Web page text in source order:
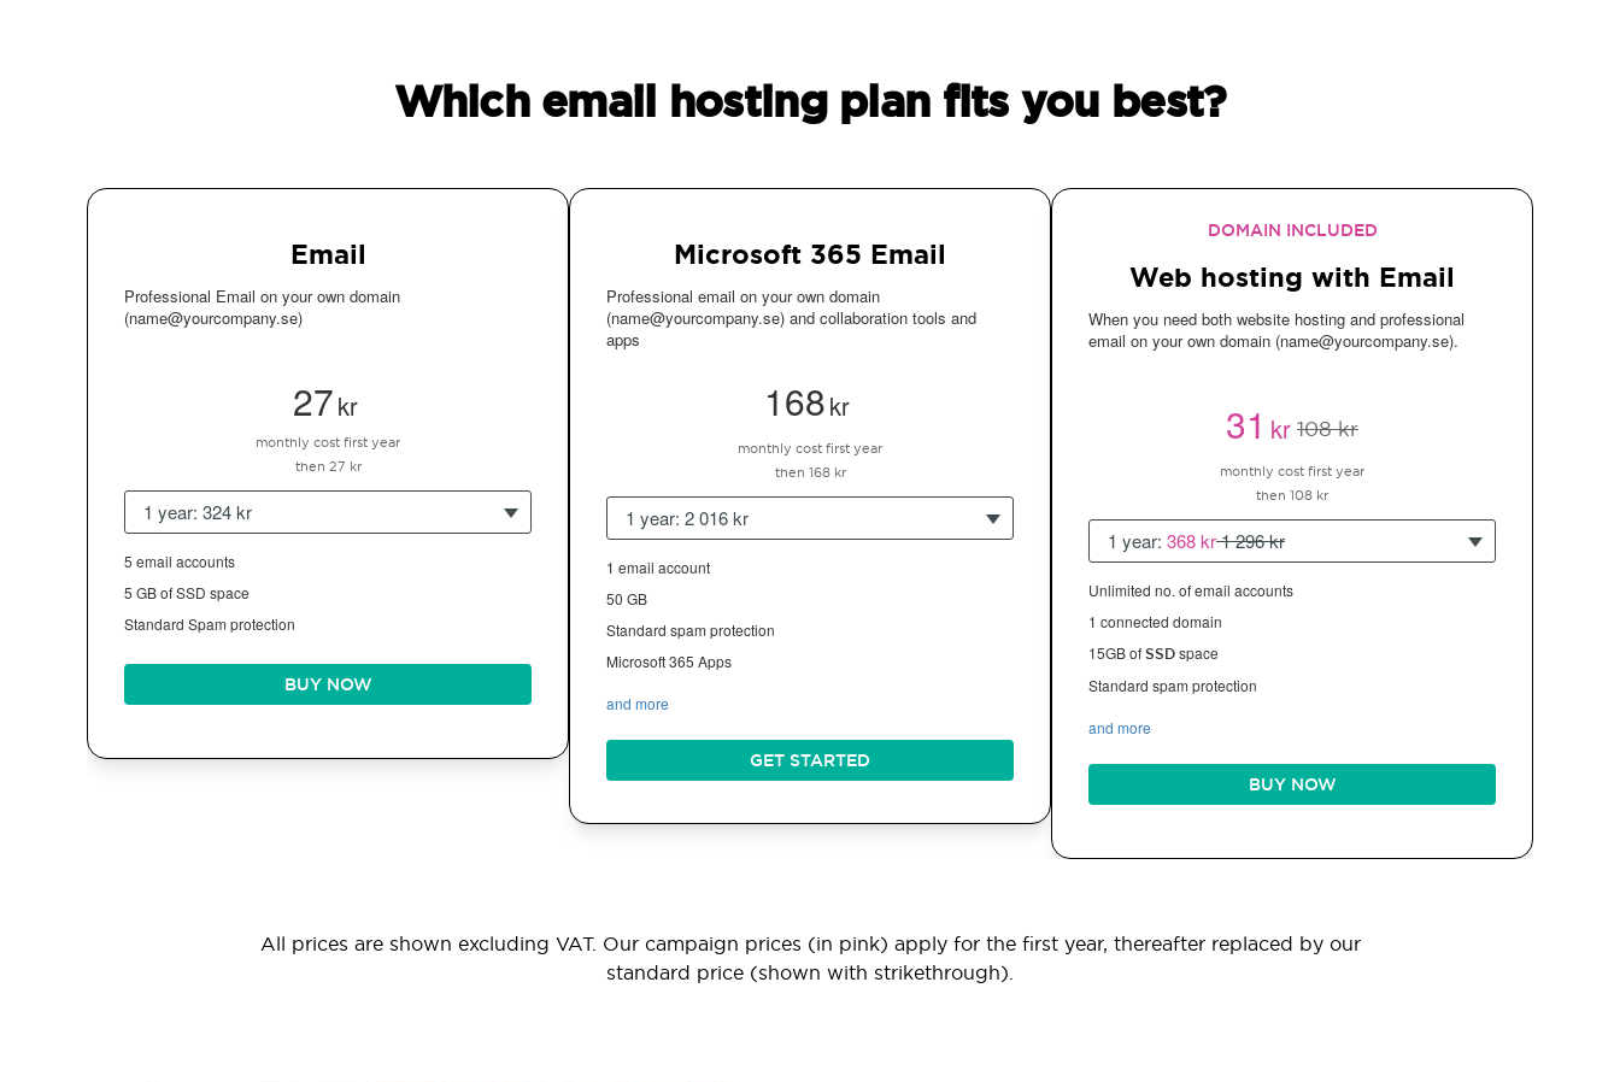
Which email hosting plan fits you best?
Email
Professional Email on your own domain
(name@yourcompany.se)
27kr
monthly cost first year
then 27 kr
1 year: 324 kr
5 email accounts
5 GB of SSD space
Standard Spam protection
BUY NOW
Microsoft 365 Email
Professional email on your own domain
(name@yourcompany.se) and collaboration tools and
apps
168kr
monthly cost first year
then 168 kr
1 year: 2 016 kr
1 email account
50 GB
Standard spam protection
Microsoft 365 Apps
and more
GET STARTED
DOMAIN INCLUDED
Web hosting with Email
When you need both website hosting and professional
email on your own domain (name@yourcompany.se).
31kr 108 kr
monthly cost first year
then 108 kr
1 year: 368 kr1 296 kr
Unlimited no. of email accounts
1 connected domain
15GB ofSSDspace
Standard spam protection
and more
BUY NOW
All prices are shown excluding VAT. Our campaign prices (in pink) apply for the first year, thereafter replaced by our
standard price (shown with strikethrough).